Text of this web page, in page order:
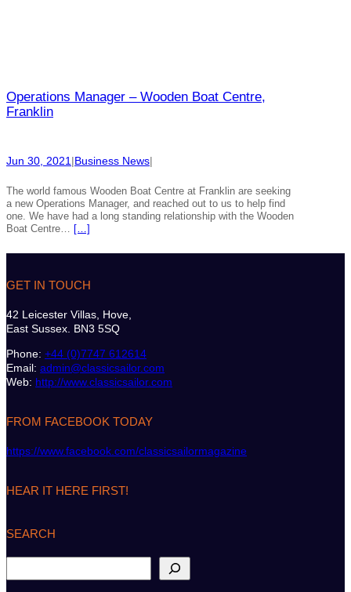
Operations Manager – Wooden Boat Centre,
Franklin
Jun 30, 2021|Business News|
The world famous Wooden Boat Centre at Franklin are seeking
a new Operations Manager, and reached out to us to help find
one. We have had a long standing relationship with the Wooden
Boat Centre… […]
GET IN TOUCH
42 Leicester Villas, Hove,
East Sussex. BN3 5SQ
Phone: +44 (0)7747 612614
Email: admin@classicsailor.com
Web: http://www.classicsailor.com
FROM FACEBOOK TODAY
https://www.facebook.com/classicsailormagazine
HEAR IT HERE FIRST!
SEARCH
e